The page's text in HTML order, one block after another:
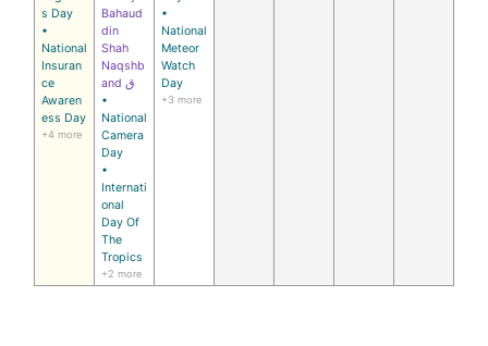
s Day
•
National
Insuran
ce
Awaren
ess Day
+4 more
Bahaud
din
Shah
Naqshb
and ق
•
National
Camera
Day
•
Internati
onal
Day Of
The
Tropics
+2 more
•
National
Meteor
Watch
Day
+3 more